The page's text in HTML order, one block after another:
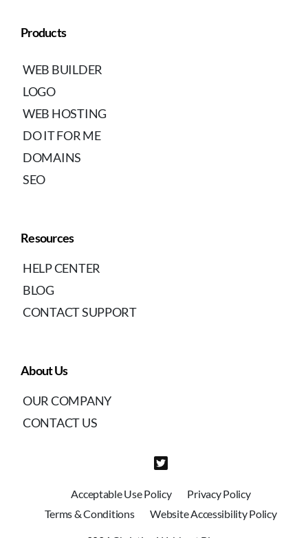
Products
WEB BUILDER
LOGO
WEB HOSTING
DO IT FOR ME
DOMAINS
SEO
Resources
HELP CENTER
BLOG
CONTACT SUPPORT
About Us
OUR COMPANY
CONTACT US
Acceptable Use Policy
Privacy Policy
Terms & Conditions
Website Accessibility Policy